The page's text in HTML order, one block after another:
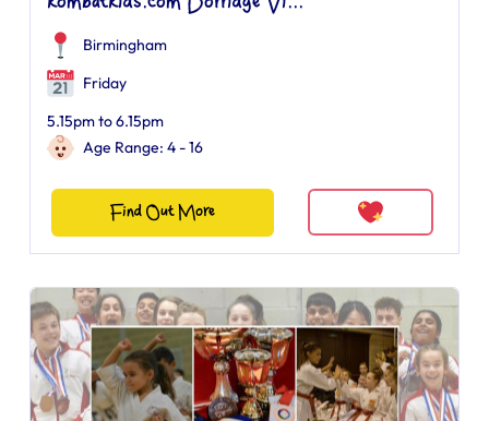
Birmingham
Friday
5.15pm to 6.15pm
Age Range: 4 - 16
Find Out More